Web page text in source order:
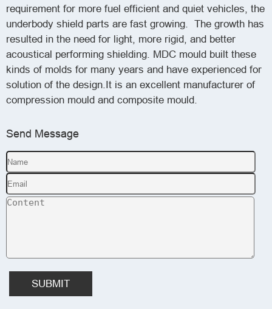
requirement for more fuel efficient and quiet vehicles, the
underbody shield parts are fast growing. The growth has
resulted in the need for light, more rigid, and better
acoustical performing shielding. MDC mould built these
kinds of molds for many years and have experienced for
solution of the design.It is an excellent manufacturer of
compression mould and composite mould.
Send Message
SUBMIT